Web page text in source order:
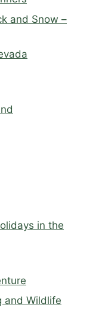
and Snow –
in the
and Wildlife